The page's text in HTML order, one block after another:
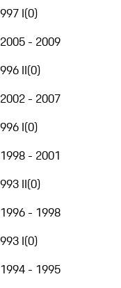
997 I(0)
2005 - 2009
996 II(0)
2002 - 2007
996 I(0)
1998 - 2001
993 II(0)
1996 - 1998
993 I(0)
1994 - 1995